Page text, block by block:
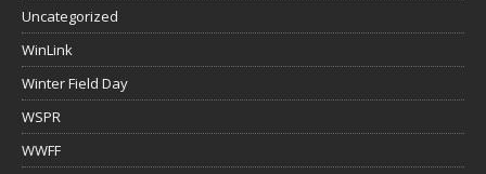
Uncategorized
WinLink
Winter Field Day
WSPR
WWFF